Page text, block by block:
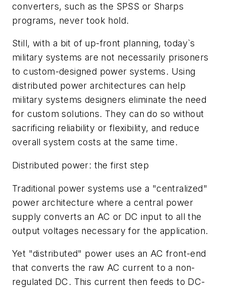
converters, such as the SPSS or Sharps
programs, never took hold.
Still, with a bit of up-front planning, today`s
military systems are not necessarily prisoners
to custom-designed power systems. Using
distributed power architectures can help
military systems designers eliminate the need
for custom solutions. They can do so without
sacrificing reliability or flexibility, and reduce
overall system costs at the same time.
Distributed power: the first step
Traditional power systems use a "centralized"
power architecture where a central power
supply converts an AC or DC input to all the
output voltages necessary for the application.
Yet "distributed" power uses an AC front-end
that converts the raw AC current to a non-
regulated DC. This current then feeds to DC-